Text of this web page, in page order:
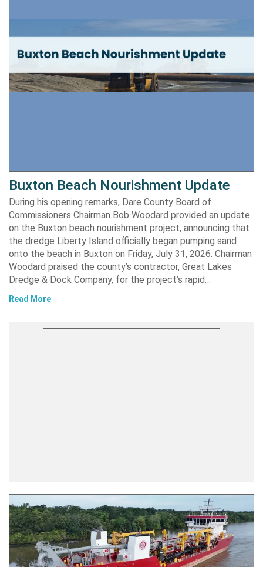
Buxton Beach Nourishment Update
During his opening remarks, Dare County Board of
Commissioners Chairman Bob Woodard provided an update
on the Buxton beach nourishment project, announcing that
the dredge Liberty Island officially began pumping sand
onto the beach in Buxton on Friday, July 31, 2026. Chairman
Woodard praised the county’s contractor, Great Lakes
Dredge & Dock Company, for the project’s rapid…
Read More